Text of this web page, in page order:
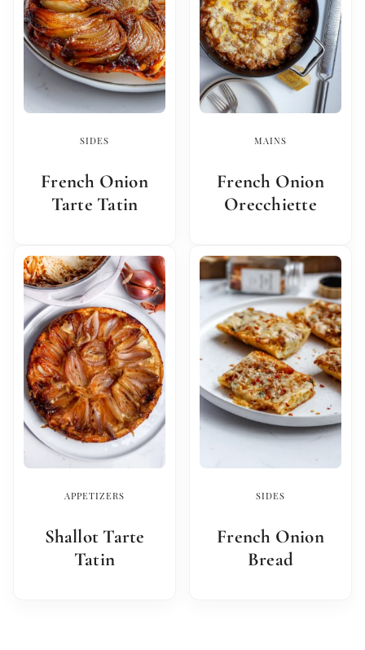
SIDES
French Onion
Tarte Tatin
MAINS
French Onion
Orecchiette
APPETIZERS
Shallot Tarte
Tatin
SIDES
French Onion
Bread